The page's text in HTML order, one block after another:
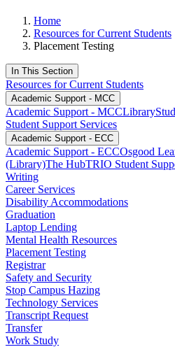
Home
Resources for Current Students
Placement Testing
In This Section
Resources for Current Students
Academic Support - MCC
Academic Support - MCCLibrary
Student Support Services
Academic Support - ECC
Academic Support - ECCOsgood
(Library)The HubTRIO Student
Writing
Career Services
Disability Accommodations
Graduation
Laptop Lending
Mental Health Resources
Placement Testing
Registrar
Safety and Security
Stop Campus Hazing
Technology Services
Transcript Request
Transfer
Work Study